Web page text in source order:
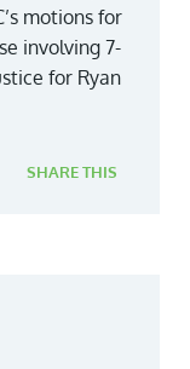
motions for
involving 7-
for Ryan
SHARE THIS